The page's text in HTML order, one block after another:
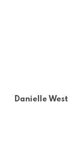
Danielle West